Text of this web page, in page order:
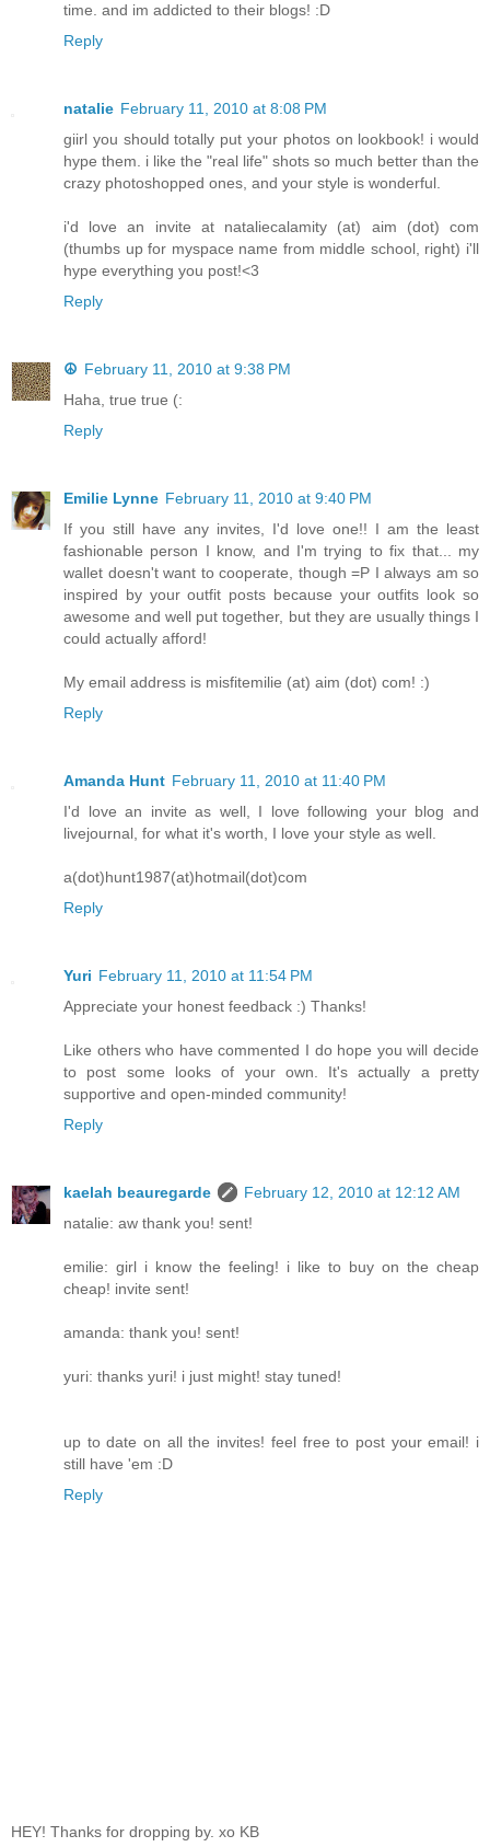
time. and im addicted to their blogs! :D
Reply
natalie February 11, 2010 at 8:08 PM
giirl you should totally put your photos on lookbook! i would
hype them. i like the "real life" shots so much better than the
crazy photoshopped ones, and your style is wonderful.
i'd love an invite at nataliecalamity (at) aim (dot) com
(thumbs up for myspace name from middle school, right) i'll
hype everything you post!<3
Reply
☮ February 11, 2010 at 9:38 PM
Haha, true true (:
Reply
Emilie Lynne February 11, 2010 at 9:40 PM
If you still have any invites, I'd love one!! I am the least
fashionable person I know, and I'm trying to fix that... my
wallet doesn't want to cooperate, though =P I always am so
inspired by your outfit posts because your outfits look so
awesome and well put together, but they are usually things I
could actually afford!
My email address is misfitemilie (at) aim (dot) com! :)
Reply
Amanda Hunt February 11, 2010 at 11:40 PM
I'd love an invite as well, I love following your blog and
livejournal, for what it's worth, I love your style as well.
a(dot)hunt1987(at)hotmail(dot)com
Reply
Yuri February 11, 2010 at 11:54 PM
Appreciate your honest feedback :) Thanks!
Like others who have commented I do hope you will decide
to post some looks of your own. It's actually a pretty
supportive and open-minded community!
Reply
kaelah beauregarde
February 12, 2010 at 12:12 AM
natalie: aw thank you! sent!
emilie: girl i know the feeling! i like to buy on the cheap
cheap! invite sent!
amanda: thank you! sent!
yuri: thanks yuri! i just might! stay tuned!
up to date on all the invites! feel free to post your email! i
still have 'em :D
Reply
HEY! Thanks for dropping by. xo KB